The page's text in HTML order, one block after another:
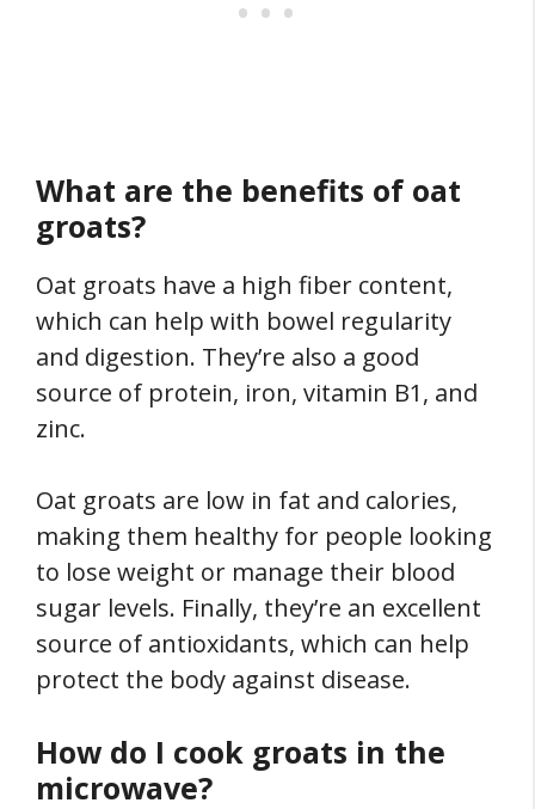
What are the benefits of oat
groats?
Oat groats have a high fiber content,
which can help with bowel regularity
and digestion. They’re also a good
source of protein, iron, vitamin B1, and
zinc.
Oat groats are low in fat and calories,
making them healthy for people looking
to lose weight or manage their blood
sugar levels. Finally, they’re an excellent
source of antioxidants, which can help
protect the body against disease.
How do I cook groats in the
microwave?